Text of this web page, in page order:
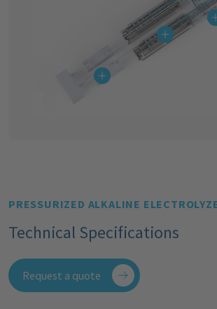
PRESSURIZED ALKALINE
Technical Specifications
Request a quote